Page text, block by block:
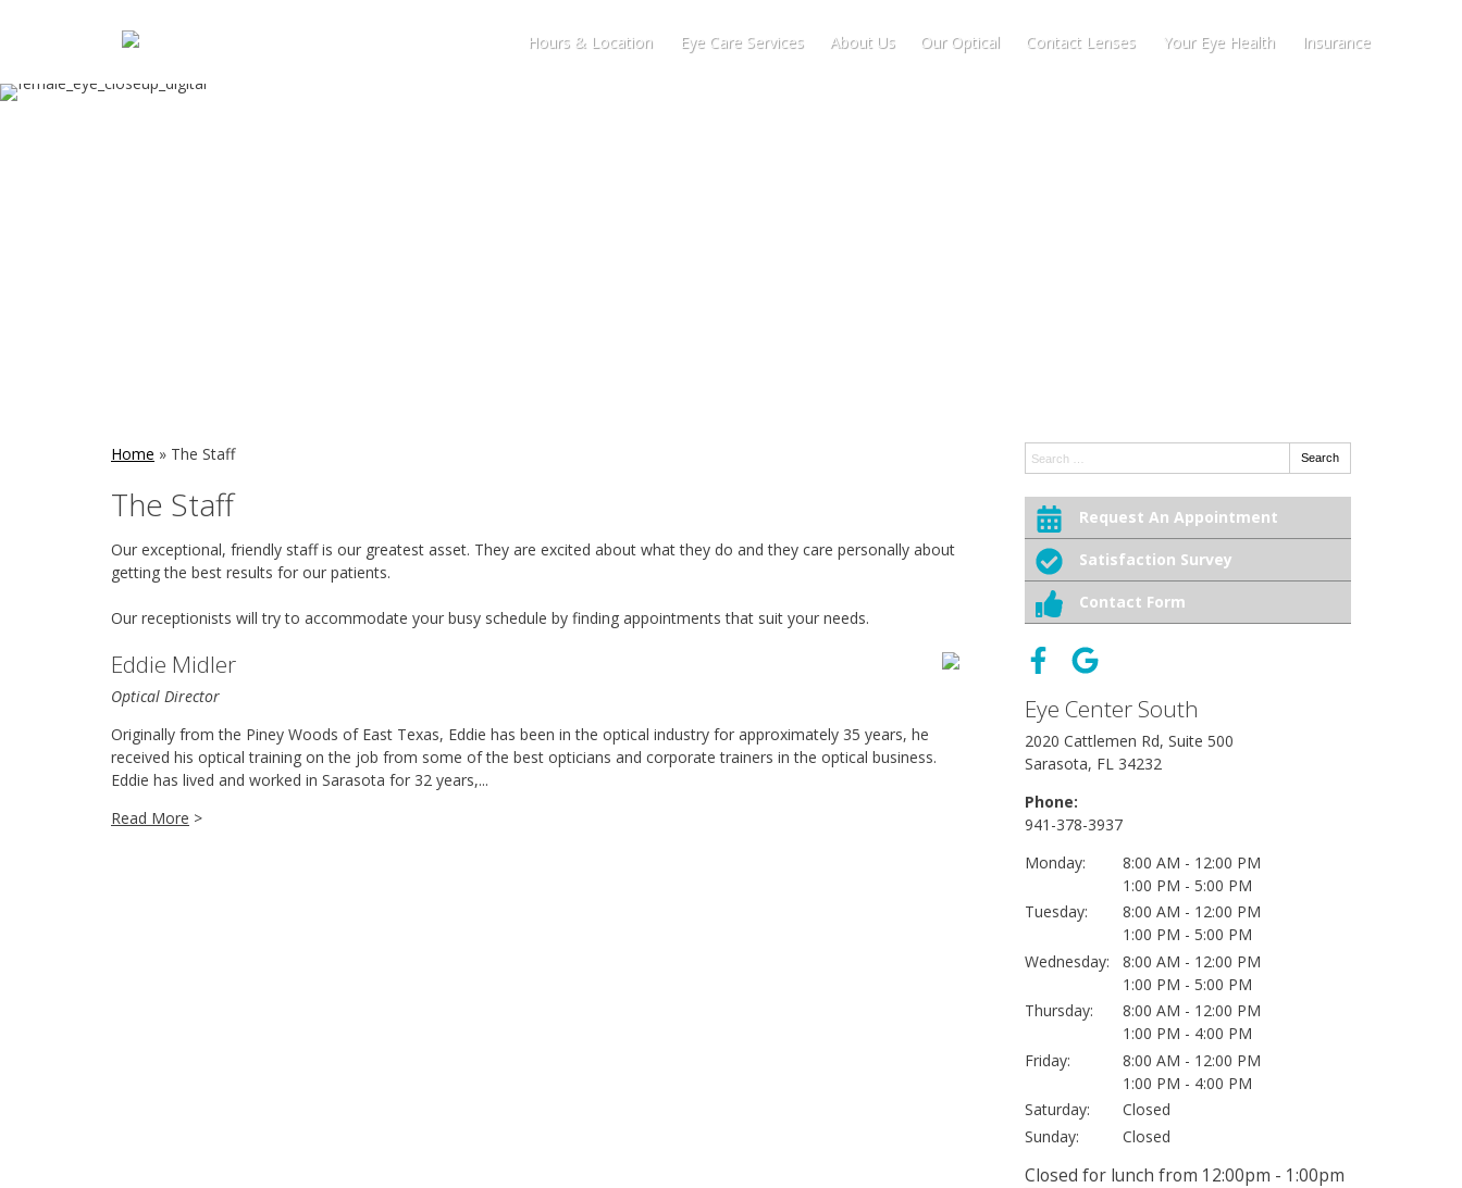
Hours & Location Eye Care Services About Us Our Optical Contact Lenses Your Eye Health Insurance
Home » The Staff
The Staff
Our exceptional, friendly staff is our greatest asset. They are excited about what they do and they care personally about
getting the best results for our patients.
Our receptionists will try to accommodate your busy schedule by finding appointments that suit your needs.
Eddie Midler
Optical Director
Originally from the Piney Woods of East Texas, Eddie has been in the optical industry for approximately 35 years, he
received his optical training on the job from some of the best opticians and corporate trainers in the optical business.
Eddie has lived and worked in Sarasota for 32 years,...
Read More
Search: Search
Request An Appointment
Satisfaction Survey
Contact Form
Eye Center South
2020 Cattlemen Rd, Suite 500
Sarasota, FL 34232
Phone:
941-378-3937
Monday:
8:00 AM - 12:00 PM
1:00 PM - 5:00 PM
Tuesday:
8:00 AM - 12:00 PM
1:00 PM - 5:00 PM
Wednesday:
8:00 AM - 12:00 PM
1:00 PM - 5:00 PM
Thursday:
8:00 AM - 12:00 PM
1:00 PM - 4:00 PM
Friday:
8:00 AM - 12:00 PM
1:00 PM - 4:00 PM
Saturday:
Closed
Sunday:
Closed
Closed for lunch from 12:00pm - 1:00pm